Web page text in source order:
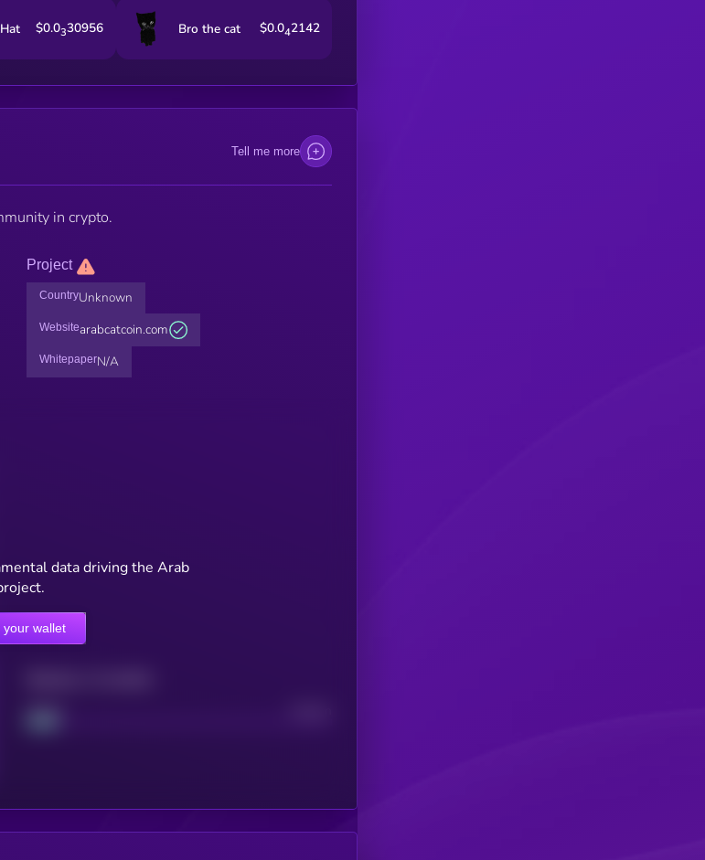
$0.0330956 Bro the cat $0.042142
Tell me more
in crypto.
Project
CountryUnknown
Websitearabcatcoin.com
WhitepaperN/A
data driving the Arab
your wallet